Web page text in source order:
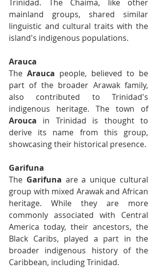
Trinidad. The Chaima, like other
mainland groups, shared similar
linguistic and cultural traits with the
island's indigenous populations.
Arauca
The Arauca people, believed to be
part of the broader Arawak family,
also contributed to Trinidad's
indigenous heritage. The town of
Arouca in Trinidad is thought to
derive its name from this group,
showcasing their historical presence.
Garifuna
The Garifuna are a unique cultural
group with mixed Arawak and African
heritage. While they are more
commonly associated with Central
America today, their ancestors, the
Black Caribs, played a part in the
broader indigenous history of the
Caribbean, including Trinidad.